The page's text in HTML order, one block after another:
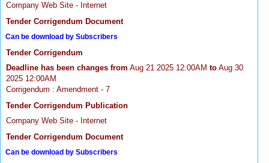
Company Web Site - Internet
Tender Corrigendum Document
Can be download by Subscribers
Tender Corrigendum
Deadline has been changes from Aug 21 2025 12:00AM to Aug 30
2025 12:00AM
Corrigendum : Amendment - 7
Tender Corrigendum Publication
Company Web Site - Internet
Tender Corrigendum Document
Can be download by Subscribers